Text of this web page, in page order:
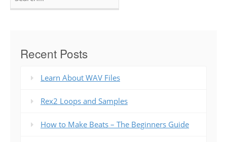
Recent Posts
Learn About WAV Files
Rex2 Loops and Samples
How to Make Beats – The Beginners Guide